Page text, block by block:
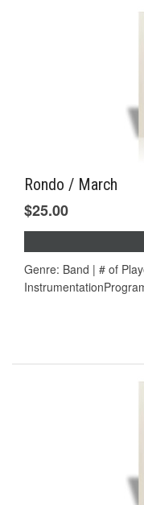
Rondo / March
$25.00
Genre: Band | # of